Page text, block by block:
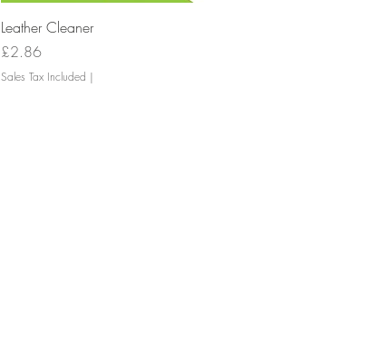
Quick View
Leather Cleaner
Price
£2.86
Sales Tax Included |